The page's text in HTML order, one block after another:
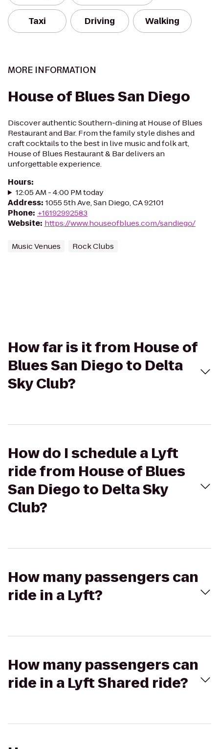
Taxi Driving Walking
MORE INFORMATION
House of Blues San Diego
Discover authentic Southern-dining at House of Blues
Restaurant and Bar. From the family style dishes and
craft cocktails to the best in live music and folk art,
House of Blues Restaurant & Bar delivers an
unforgettable experience.
Hours:
12:05 AM - 4:00 PM today
Address: 1055 5th Ave, San Diego, CA 92101
Phone: +16192992583
Website: https://www.houseofblues.com/sandiego/
Music Venues Rock Clubs
How far is it from House of
Blues San Diego to Delta
Sky Club?
How do I schedule a Lyft
ride from House of Blues
San Diego to Delta Sky
Club?
How many passengers can
ride in a Lyft?
How many passengers can
ride in a Lyft Shared ride?